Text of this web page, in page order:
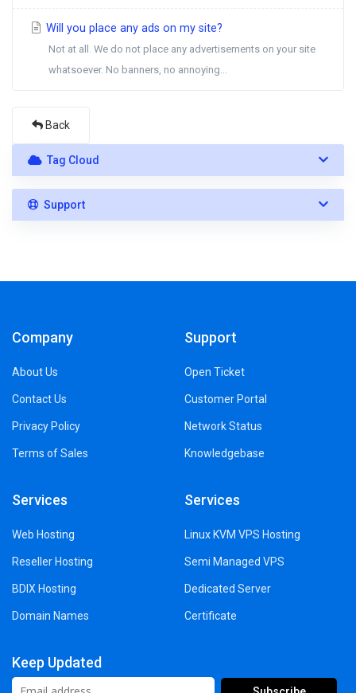
Will you place any ads on my site?
Not at all. We do not place any advertisements on your site
whatsoever. No banners, no annoying...
Back
Tag Cloud
Support
Company
About Us
Contact Us
Privacy Policy
Terms of Sales
Support
Open Ticket
Customer Portal
Network Status
Knowledgebase
Services
Web Hosting
Reseller Hosting
BDIX Hosting
Domain Names
Services
Linux KVM VPS Hosting
Semi Managed VPS
Dedicated Server
Certificate
Keep Updated